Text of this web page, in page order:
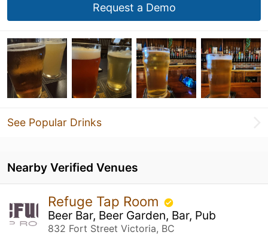
Request a Demo
See Popular Drinks
Nearby Verified Venues
Refuge Tap Room
Beer Bar, Beer Garden, Bar, Pub
832 Fort Street Victoria, BC